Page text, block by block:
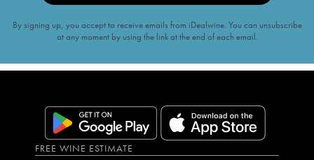
By signing up, you accept to receive emails from iDealwine. You can unsubscribe
at any moment by using the link at the end of each email.
FREE WINE ESTIMATE